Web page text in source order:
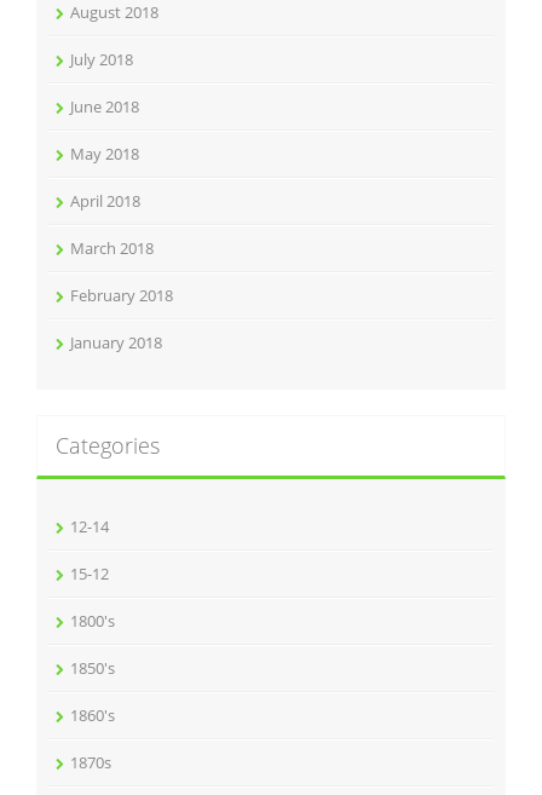
August 2018
July 2018
June 2018
May 2018
April 2018
March 2018
February 2018
January 2018
Categories
12-14
15-12
1800's
1850's
1860's
1870s